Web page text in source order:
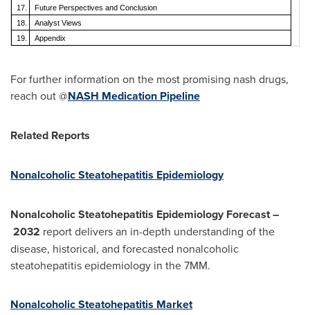
17.
Future Perspectives and Conclusion
18.
Analyst Views
19.
Appendix
For further information on the most promising nash drugs,
reach out @NASH Medication Pipeline
Related Reports
Nonalcoholic Steatohepatitis Epidemiology
Nonalcoholic Steatohepatitis Epidemiology Forecast–
2032 report delivers an in-depth understanding of the
disease, historical, and forecasted nonalcoholic
steatohepatitis epidemiology in the 7MM.
Nonalcoholic Steatohepatitis Market